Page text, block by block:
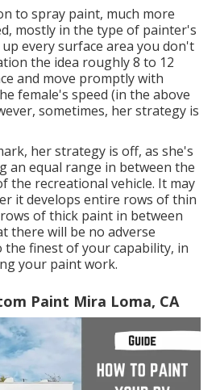
to spray paint, much more
mostly in the type of painter's
every surface area you don't
the idea roughly 8 to 12
and move promptly with
female's speed (in the above
sometimes, her strategy is
her strategy is off, as she's
an equal range in between the
the recreational vehicle. It may
it develops entire rows of thin
of thick paint in between
there will be no adverse
the finest of your capability, in
your paint work.
Paint Mira Loma, CA